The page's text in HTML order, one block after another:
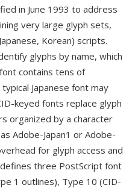
in June 1993 to address
very large glyph sets,
Korean) scripts.
glyphs by name, which
contains tens of
Japanese font may
keyed fonts replace glyph
organized by a character
Adobe-Japan1 or Adobe-
for glyph access and
three PostScript font
1 outlines), Type 10 (CID-